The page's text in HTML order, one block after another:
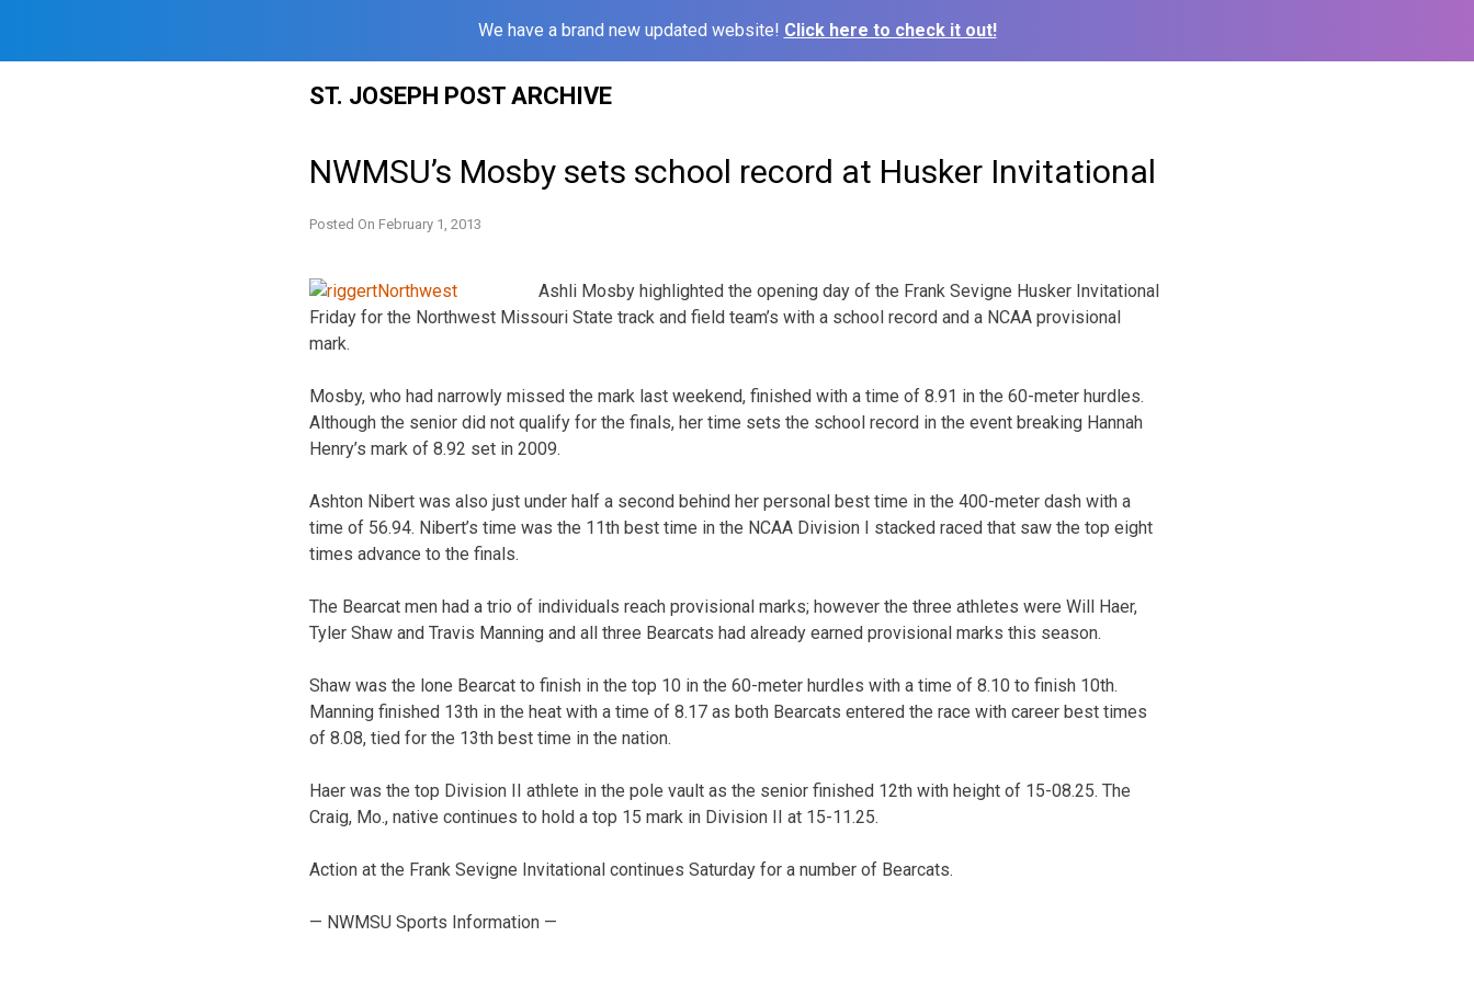
We have a brand new updated website! Click here to check it out!
ST. JOSEPH POST ARCHIVE
NWMSU’s Mosby sets school record at Husker Invitational
Posted On February 1, 2013
Ashli Mosby highlighted the opening day of the Frank Sevigne Husker Invitational
Friday for the Northwest Missouri State track and field team’s with a school record and a NCAA provisional
mark.
Mosby, who had narrowly missed the mark last weekend, finished with a time of 8.91 in the 60-meter hurdles.
Although the senior did not qualify for the finals, her time sets the school record in the event breaking Hannah
Henry’s mark of 8.92 set in 2009.
Ashton Nibert was also just under half a second behind her personal best time in the 400-meter dash with a
time of 56.94. Nibert’s time was the 11th best time in the NCAA Division I stacked raced that saw the top eight
times advance to the finals.
The Bearcat men had a trio of individuals reach provisional marks; however the three athletes were Will Haer,
Tyler Shaw and Travis Manning and all three Bearcats had already earned provisional marks this season.
Shaw was the lone Bearcat to finish in the top 10 in the 60-meter hurdles with a time of 8.10 to finish 10th.
Manning finished 13th in the heat with a time of 8.17 as both Bearcats entered the race with career best times
of 8.08, tied for the 13th best time in the nation.
Haer was the top Division II athlete in the pole vault as the senior finished 12th with height of 15-08.25. The
Craig, Mo., native continues to hold a top 15 mark in Division II at 15-11.25.
Action at the Frank Sevigne Invitational continues Saturday for a number of Bearcats.
— NWMSU Sports Information —